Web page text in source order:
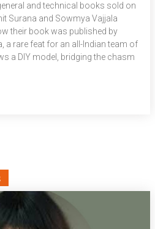
and technical books sold on
Surana and Sowmya Vajjala
their book was published by
a rare feat for an all-Indian team of
a DIY model, bridging the chasm
crack […]